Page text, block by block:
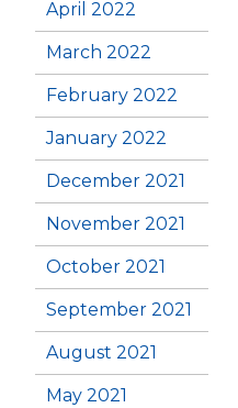
April 2022
March 2022
February 2022
January 2022
December 2021
November 2021
October 2021
September 2021
August 2021
May 2021